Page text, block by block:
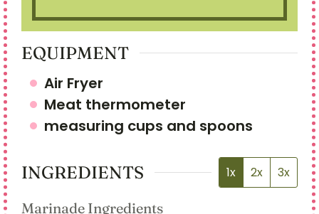
EQUIPMENT
Air Fryer
Meat thermometer
measuring cups and spoons
INGREDIENTS 1x 2x 3x
Marinade Ingredients